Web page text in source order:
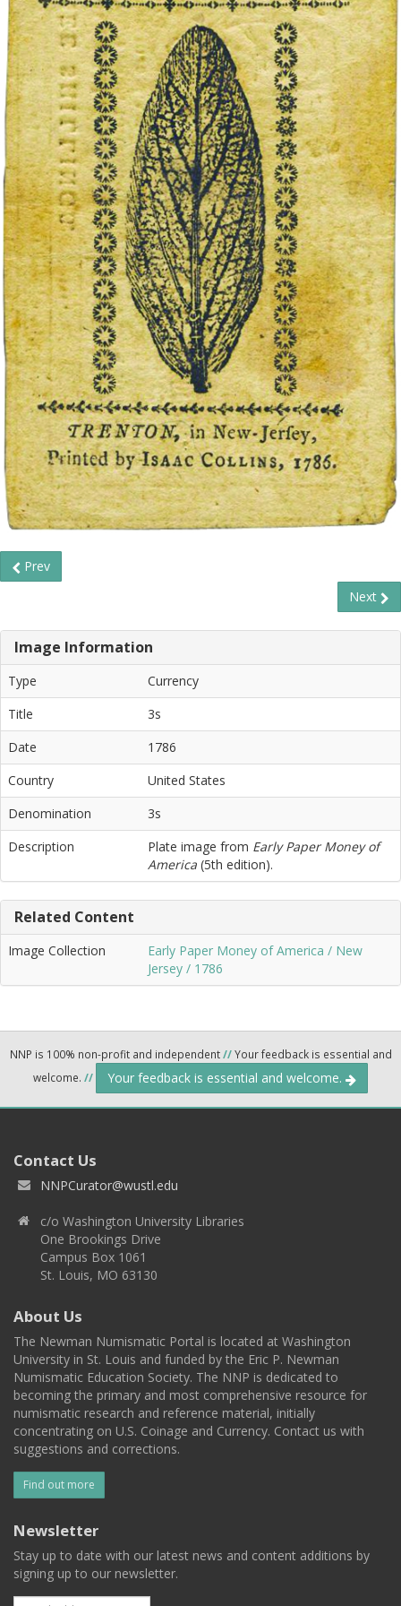
Prev
Next
Image Information
Type
Currency
Title
3s
Date
1786
Country
United States
Denomination
3s
Description
Plate image from Early Paper Money of
America (5th edition).
Related Content
Image Collection
Early Paper Money of America / New
Jersey / 1786
NNP is 100% non-profit and independent//Your feedback is essential and
welcome. // Your feedback is essential and welcome.
Contact Us
NNPCurator@wustl.edu
c/o Washington University Libraries
One Brookings Drive
Campus Box 1061
St. Louis, MO 63130
About Us
The Newman Numismatic Portal is located at Washington
University in St. Louis and funded by the Eric P. Newman
Numismatic Education Society. The NNP is dedicated to
becoming the primary and most comprehensive resource for
numismatic research and reference material, initially
concentrating on U.S. Coinage and Currency. Contact us with
suggestions and corrections.
Find out more
Newsletter
Stay up to date with our latest news and content additions by
signing up to our newsletter.